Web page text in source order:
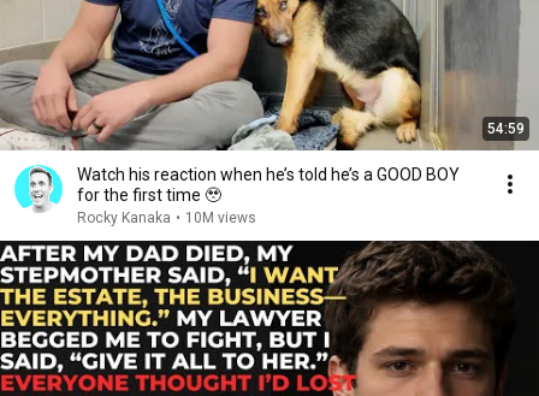
54:59
Watch his reaction when he’s told he’s a GOOD BOY
for the first time 🥹
Rocky Kanaka • 10M views